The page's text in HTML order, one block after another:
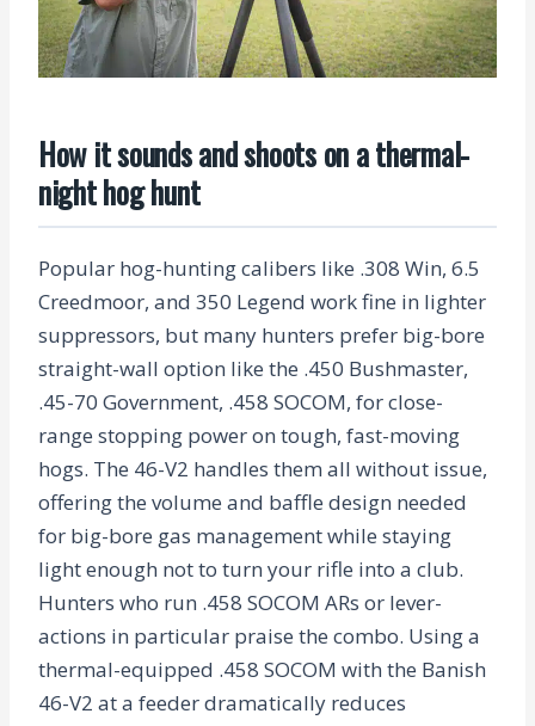
How it sounds and shoots on a thermal-
night hog hunt
Popular hog-hunting calibers like .308 Win, 6.5
Creedmoor, and 350 Legend work fine in lighter
suppressors, but many hunters prefer big-bore
straight-wall option like the .450 Bushmaster,
.45-70 Government, .458 SOCOM, for close-
range stopping power on tough, fast-moving
hogs. The 46-V2 handles them all without issue,
offering the volume and baffle design needed
for big-bore gas management while staying
light enough not to turn your rifle into a club.
Hunters who run .458 SOCOM ARs or lever-
actions in particular praise the combo. Using a
thermal-equipped .458 SOCOM with the Banish
46-V2 at a feeder dramatically reduces